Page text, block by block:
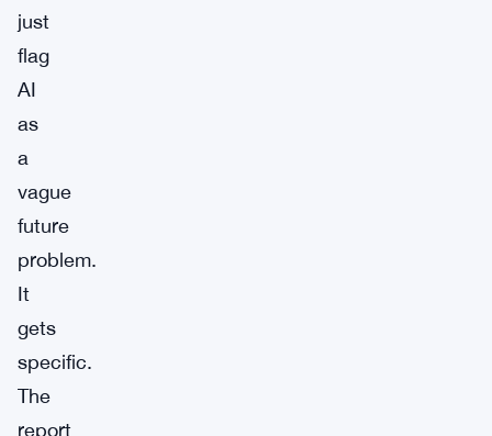
just
flag
AI
as
a
vague
future
problem.
It
gets
specific.
The
report